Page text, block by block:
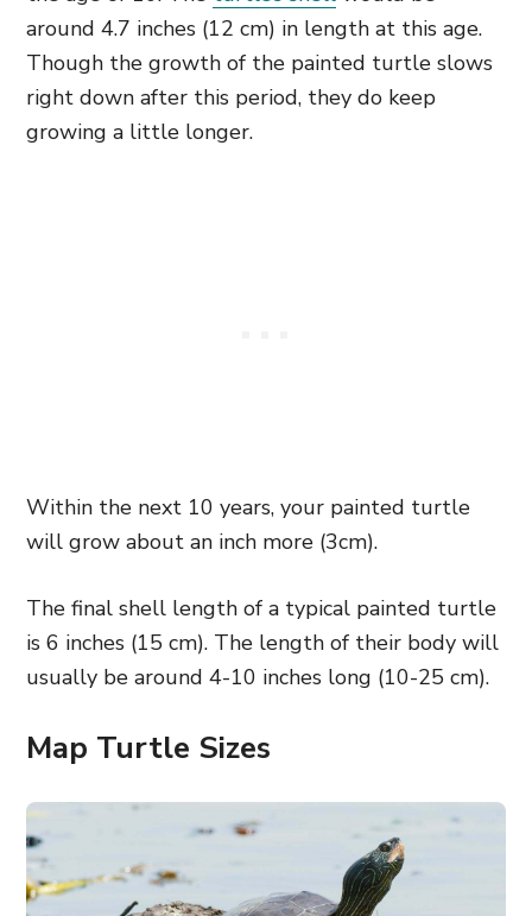
around 4.7 inches (12 cm) in length at this age.
Though the growth of the painted turtle slows
right down after this period, they do keep
growing a little longer.
Within the next 10 years, your painted turtle
will grow about an inch more (3cm).
The final shell length of a typical painted turtle
is 6 inches (15 cm). The length of their body will
usually be around 4-10 inches long (10-25 cm).
Map Turtle Sizes